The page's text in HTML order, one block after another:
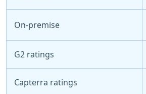
On-premise
G2 ratings
Capterra ratings